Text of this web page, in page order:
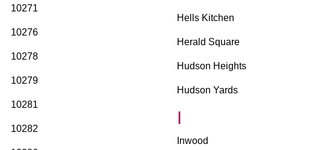
10271
10276
10278
10279
10281
10282
Hells Kitchen
Herald Square
Hudson Heights
Hudson Yards
I
Inwood